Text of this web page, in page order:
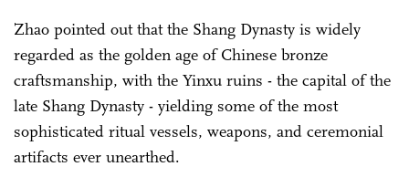
Zhao pointed out that the Shang Dynasty is widely
regarded as the golden age of Chinese bronze
craftsmanship, with the Yinxu ruins - the capital of the
late Shang Dynasty - yielding some of the most
sophisticated ritual vessels, weapons, and ceremonial
artifacts ever unearthed.